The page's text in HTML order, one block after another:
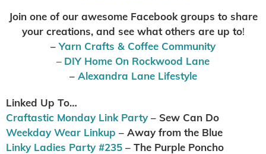
Join one of our awesome Facebook groups to share
your creations, and see what others are up to!
–Yarn Crafts & Coffee Community
– DIY Home On Rockwood Lane
– Alexandra Lane Lifestyle
Linked Up To…
Craftastic Monday Link Party – Sew Can Do
Weekday Wear Linkup – Away from the Blue
Linky Ladies Party #235 – The Purple Poncho